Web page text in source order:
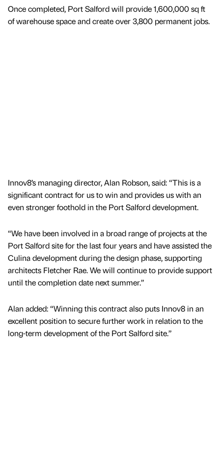
Once completed, Port Salford will provide 1,600,000 sq ft
of warehouse space and create over 3,800 permanent jobs.
Innov8’s managing director, Alan Robson, said: “This is a
significant contract for us to win and provides us with an
even stronger foothold in the Port Salford development.
“We have been involved in a broad range of projects at the
Port Salford site for the last four years and have assisted the
Culina development during the design phase, supporting
architects Fletcher Rae. We will continue to provide support
until the completion date next summer.”
Alan added: “Winning this contract also puts Innov8 in an
excellent position to secure further work in relation to the
long-term development of the Port Salford site.”